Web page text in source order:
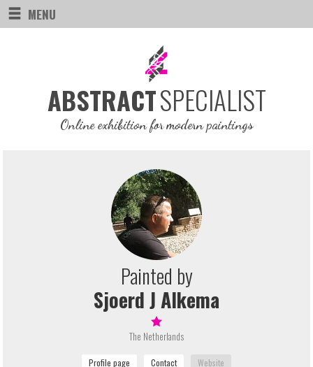
MENU
ABSTRACTSPECIALIST
Online exhibition for modern paintings
Painted by
Sjoerd J Alkema
The Netherlands